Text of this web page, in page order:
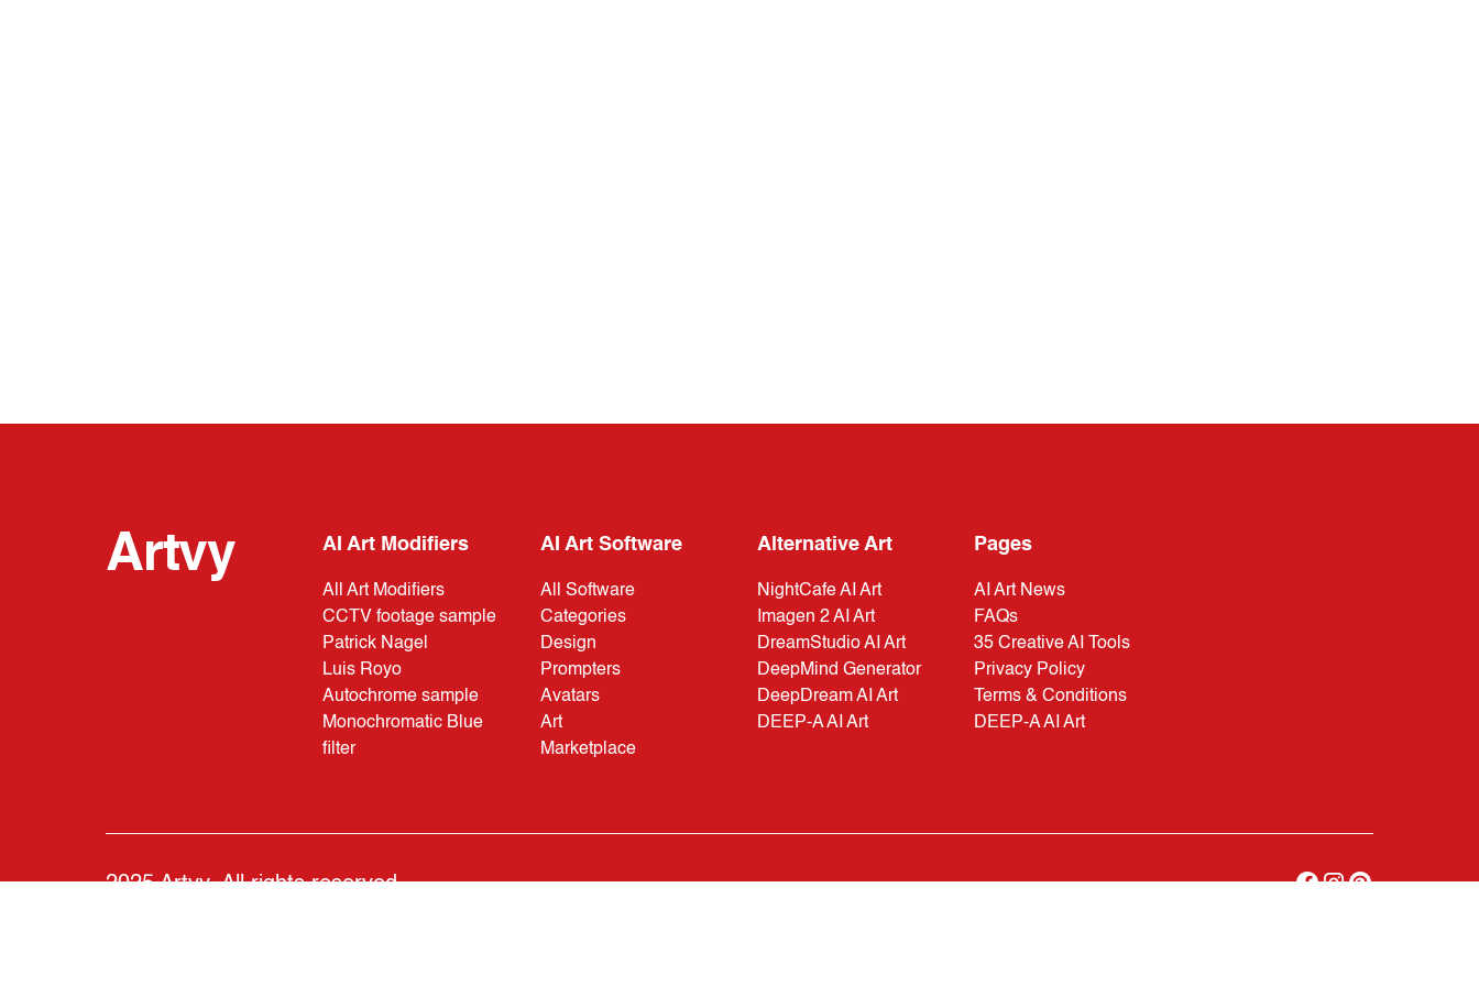
Artvy AI Art Modifiers
All Art Modifiers
CCTV footage sample
Patrick Nagel
Luis Royo
Autochrome sample
Monochromatic Blue
filter
AI Art Software
All Software
Categories
Design
Prompters
Avatars
Art
Marketplace
Alternative Art
NightCafe AI Art
Imagen 2 AI Art
DreamStudio AI Art
DeepMind Generator
DeepDream AI Art
DEEP-A AI Art
Pages
AI Art News
FAQs
35 Creative AI Tools
Privacy Policy
Terms & Conditions
DEEP-A AI Art
2025 Artvy. All rights reserved.